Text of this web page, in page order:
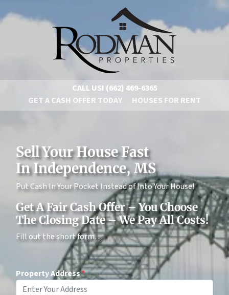
CALL US! (662) 469-6365
GET A CASH OFFER TODAY
HOUSES FOR RENT
Sell Your House Fast
In Independence, MS
Put Cash In Your Pocket Instead of Into Your House!
Get A Fair Cash Offer – You Choose
The Closing Date – We Pay All Costs!
Fill out the short form…
Property Address*